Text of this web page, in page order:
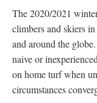
The 2020/2021
climbers and skiers
and around the
naive or
on home turf when
circumstances